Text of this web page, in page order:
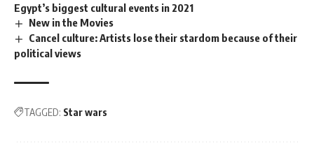
Egypt’s biggest cultural events in 2021
New in the Movies
Cancel culture: Artists lose their stardom because of their
political views
TAGGED: Star wars